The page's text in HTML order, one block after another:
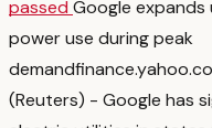
passed Google
power use during peak
demand
(Reuters) - Google has